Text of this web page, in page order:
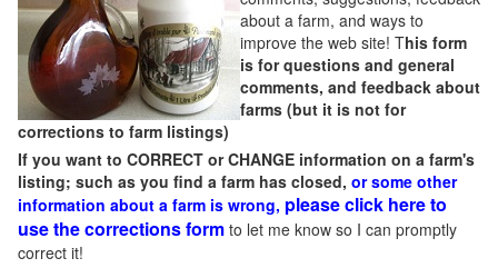
about a farm, and ways to
improve the web site! This form
is for questions and general
comments, and feedback about
farms (but it is not for
corrections to farm listings)
If you want to CORRECT or CHANGE information on a farm's
listing; such as you find a farm has closed, or some other
information about a farm is wrong, please click here to
use the corrections form to let me know so I can promptly
correct it!